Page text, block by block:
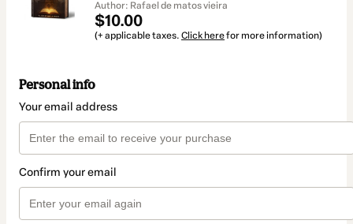
Author: Rafael de matos vieira
$10.00
(+ applicable taxes. Click herefor more information)
Personal info
Your email address
Confirm your email